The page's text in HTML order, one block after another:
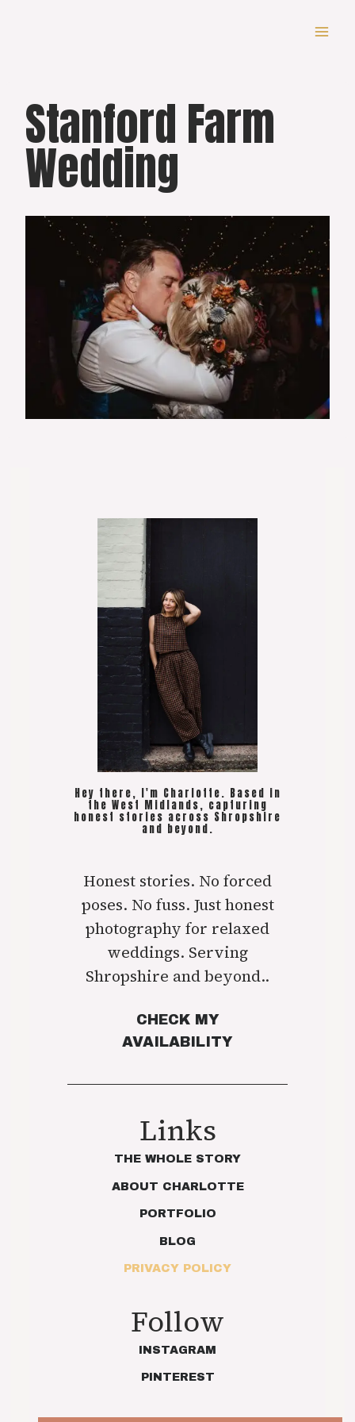
Stanford Farm
Wedding
Hey there, I'm Charlotte. Based in
the West Midlands, capturing
honest stories across Shropshire
and beyond.
Honest stories. No forced
poses. No fuss. Just honest
photography for relaxed
weddings. Serving
Shropshire and beyond..
CHECK MY
AVAILABILITY
Links
THE WHOLE STORY
ABOUT CHARLOTTE
PORTFOLIO
BLOG
PRIVACY POLICY
Follow
INSTAGRAM
PINTEREST